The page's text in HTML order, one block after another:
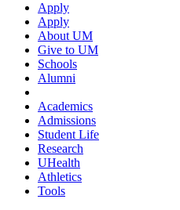
Apply
Apply
About UM
Give to UM
Schools
Alumni
Academics
Admissions
Student Life
Research
UHealth
Athletics
Tools